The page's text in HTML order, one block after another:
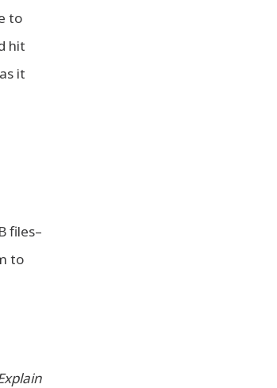
to
hit
it
files–
to